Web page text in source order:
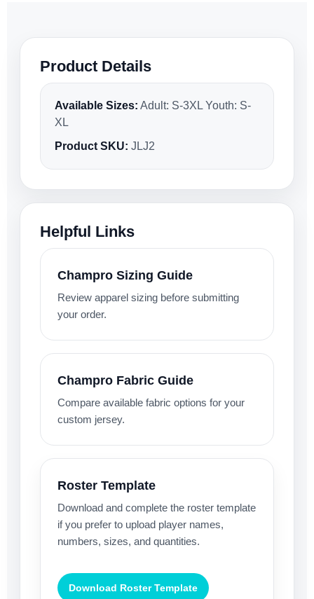
Product Details
Available Sizes: Adult: S-3XL Youth: S-
XL
Product SKU: JLJ2
Helpful Links
Champro Sizing Guide
Review apparel sizing before submitting
your order.
Champro Fabric Guide
Compare available fabric options for your
custom jersey.
Roster Template
Download and complete the roster template
if you prefer to upload player names,
numbers, sizes, and quantities.
Download Roster Template